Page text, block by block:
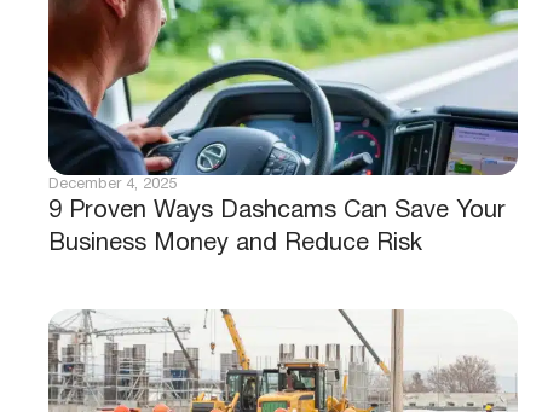
9 Proven Ways Dashcams Can Save Your
Business Money and Reduce Risk
December 4, 2025